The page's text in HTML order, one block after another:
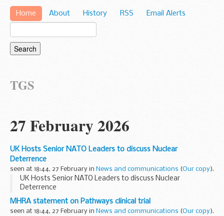
Home About History RSS Email Alerts
TGS
27 February 2026
UK Hosts Senior NATO Leaders to discuss Nuclear
Deterrence
seen at 18:44, 27 February in News and communications (Our copy).
UK Hosts Senior NATO Leaders to discuss Nuclear
Deterrence
MHRA statement on Pathways clinical trial
seen at 18:44, 27 February in News and communications (Our copy).